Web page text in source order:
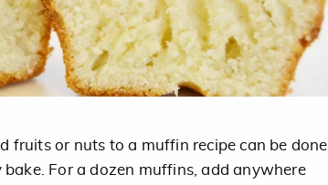
fruits or nuts to a muffin recipe can be done
For a dozen muffins, add anywhere